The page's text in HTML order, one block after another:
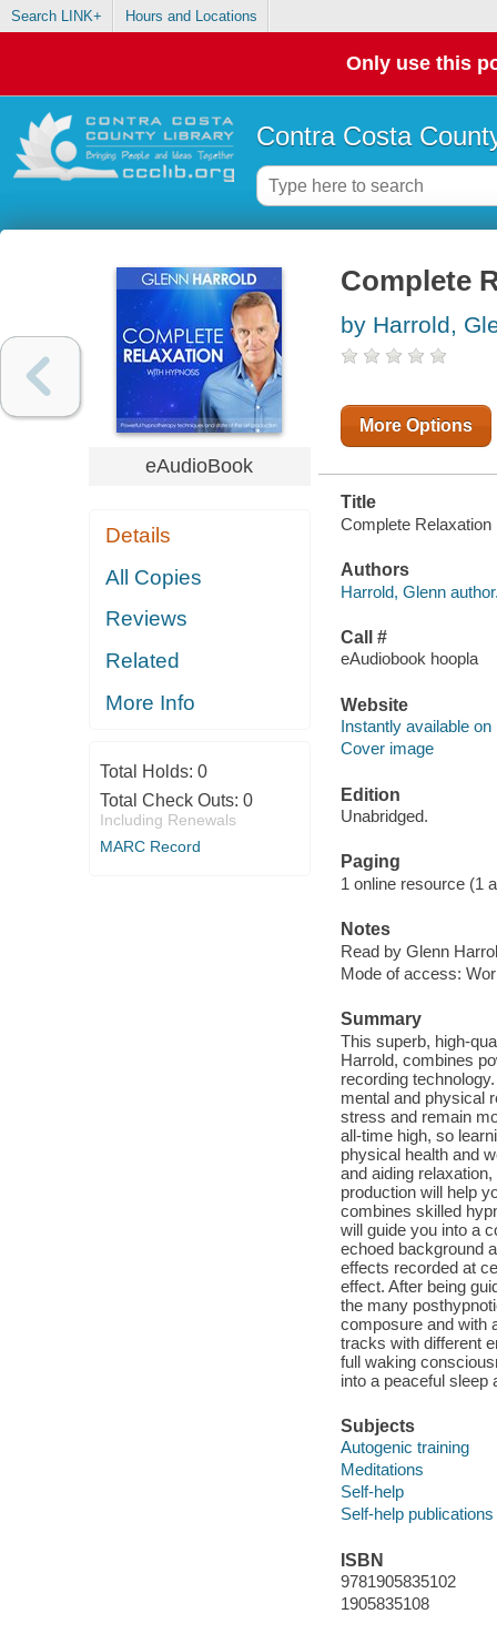
Search LINK+ Hours and Locations
Only use this
Contra Costa
eAudioBook
Details
All Copies
Reviews
Related
More Info
Total Holds: 0
Total Check Outs: 0
Including Renewals
MARC Record
Complete
by Harrold,
More Options
Title
Complete
Authors
Harrold, Glenn
Call #
eAudiobook hoopla
Website
Instantly available on
Cover image
Edition
Unabridged.
Paging
1 online resource (1
Notes
Read by Glenn
Mode of access:
Summary
This superb, high-
Harrold, combines
recording
mental and physical
stress and remain
all-time high, so
physical health and
and aiding
production will help
combines skilled
will guide you into a
echoed background
effects recorded at
effect. After being
the many
composure and with
tracks with different
full waking
into a peaceful sleep
Subjects
Autogenic training
Meditations
Self-help
Self-help publications
ISBN
9781905835102
1905835108